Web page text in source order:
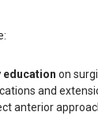
education on
and
anterior